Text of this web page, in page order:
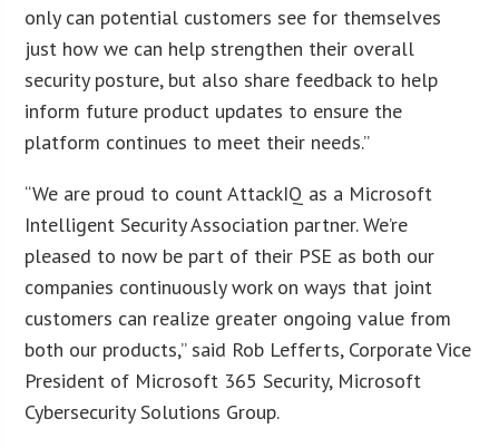
only can potential customers see for themselves
just how we can help strengthen their overall
security posture, but also share feedback to help
inform future product updates to ensure the
platform continues to meet their needs.”
“We are proud to count AttackIQ as a Microsoft
Intelligent Security Association partner. We’re
pleased to now be part of their PSE as both our
companies continuously work on ways that joint
customers can realize greater ongoing value from
both our products,” said Rob Lefferts, Corporate Vice
President of Microsoft 365 Security, Microsoft
Cybersecurity Solutions Group.